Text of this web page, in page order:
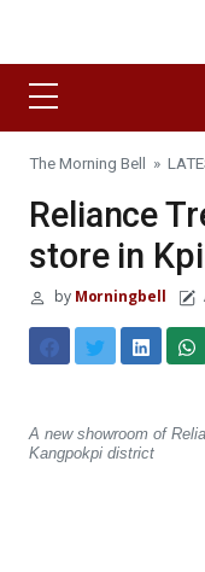
The Morning Bell »
Reliance
store in Kpi
byMorningbell
A new showroom of
Kangpokpi district